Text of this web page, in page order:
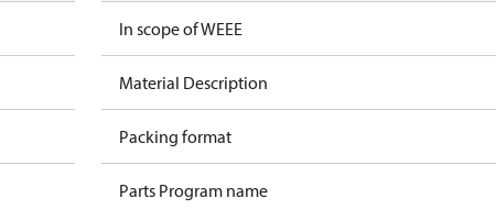
In scope of WEEE
Material Description
Packing format
Parts Program name